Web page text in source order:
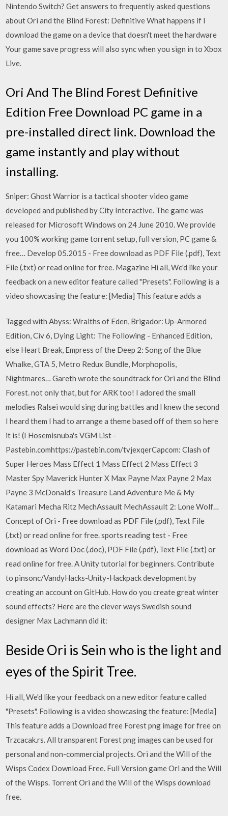
Nintendo Switch? Get answers to frequently asked questions
about Ori and the Blind Forest: Definitive What happens if I
download the game on a device that doesn't meet the hardware
Your game save progress will also sync when you sign in to Xbox
Live.
Ori And The Blind Forest Definitive
Edition Free Download PC game in a
pre-installed direct link. Download the
game instantly and play without
installing.
Sniper: Ghost Warrior is a tactical shooter video game
developed and published by City Interactive. The game was
released for Microsoft Windows on 24 June 2010. We provide
you 100% working game torrent setup, full version, PC game &
free… Develop 05.2015 - Free download as PDF File (.pdf), Text
File (.txt) or read online for free. Magazine Hi all, We'd like your
feedback on a new editor feature called "Presets". Following is a
video showcasing the feature: [Media] This feature adds a
Tagged with Abyss: Wraiths of Eden, Brigador: Up-Armored
Edition, Civ 6, Dying Light: The Following - Enhanced Edition,
else Heart Break, Empress of the Deep 2: Song of the Blue
Whalke, GTA 5, Metro Redux Bundle, Morphopolis,
Nightmares… Gareth wrote the soundtrack for Ori and the Blind
Forest. not only that, but for ARK too! I adored the small
melodies Ralsei would sing during battles and I knew the second
I heard them I had to arrange a theme based off of them so here
it is! (I Hosemisnuba's VGM List -
Pastebin.comhttps://pastebin.com/tvjexqerCapcom: Clash of
Super Heroes Mass Effect 1 Mass Effect 2 Mass Effect 3
Master Spy Maverick Hunter X Max Payne Max Payne 2 Max
Payne 3 McDonald's Treasure Land Adventure Me & My
Katamari Mecha Ritz MechAssault MechAssault 2: Lone Wolf…
Concept of Ori - Free download as PDF File (.pdf), Text File
(.txt) or read online for free. sports reading test - Free
download as Word Doc (.doc), PDF File (.pdf), Text File (.txt) or
read online for free. A Unity tutorial for beginners. Contribute
to pinsonc/VandyHacks-Unity-Hackpack development by
creating an account on GitHub. How do you create great winter
sound effects? Here are the clever ways Swedish sound
designer Max Lachmann did it:
Beside Ori is Sein who is the light and
eyes of the Spirit Tree.
Hi all, We'd like your feedback on a new editor feature called
"Presets". Following is a video showcasing the feature: [Media]
This feature adds a Download free Forest png image for free on
Trzcacak.rs. All transparent Forest png images can be used for
personal and non-commercial projects. Ori and the Will of the
Wisps Codex Download Free. Full Version game Ori and the Will
of the Wisps. Torrent Ori and the Will of the Wisps download
free.